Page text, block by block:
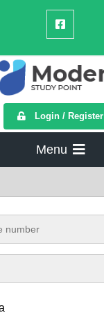
Login / Register
Menu